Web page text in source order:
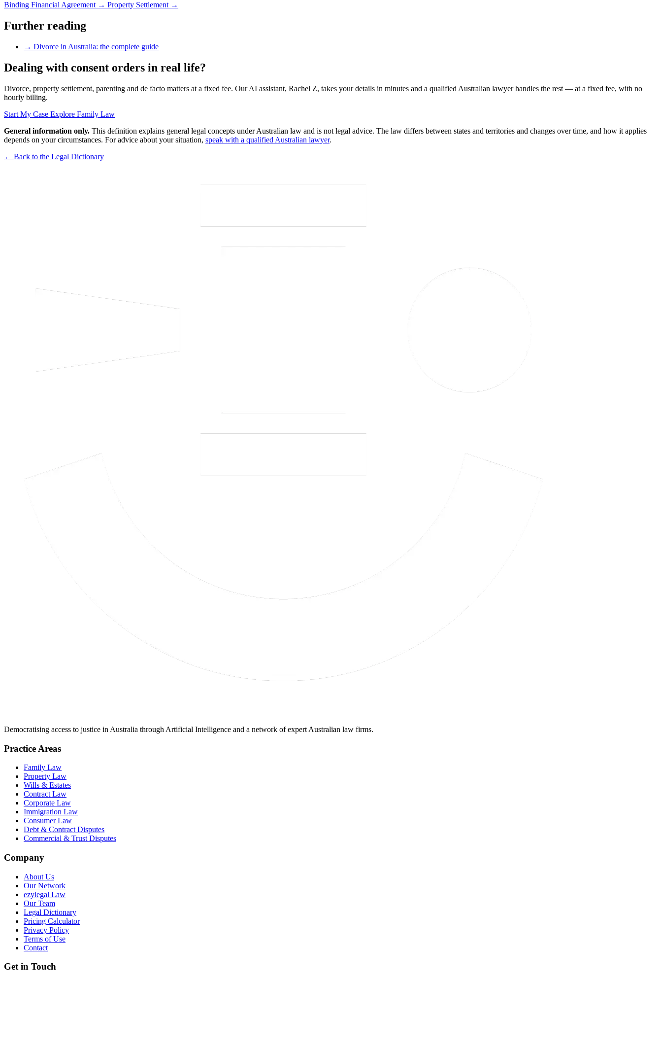
Binding Financial Agreement → Property Settlement →
Further reading
→ Divorce in Australia: the complete guide
Dealing with consent orders in real life?
Divorce, property settlement, parenting and de facto matters at a fixed fee. Our AI assistant, Rachel Z, takes your details in minutes and a qualified Australian lawyer handles the rest — at a fixed fee, with no
hourly billing.
Start My Case Explore Family Law
General information only. This definition explains general legal concepts under Australian law and is not legal advice. The law differs between states and territories and changes over time, and how it applies
depends on your circumstances. For advice about your situation, speak with a qualified Australian lawyer.
← Back to the Legal Dictionary
Democratising access to justice in Australia through Artificial Intelligence and a network of expert Australian law firms.
Practice Areas
Family Law
Property Law
Wills & Estates
Contract Law
Corporate Law
Immigration Law
Consumer Law
Debt & Contract Disputes
Commercial & Trust Disputes
Company
About Us
Our Network
ezylegal Law
Our Team
Legal Dictionary
Pricing Calculator
Privacy Policy
Terms of Use
Contact
Get in Touch